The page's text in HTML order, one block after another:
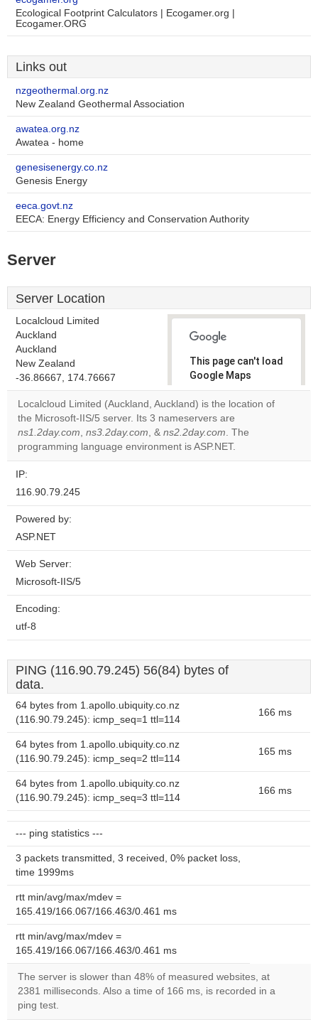
Ecological Footprint Calculators | Ecogamer.org |
Ecogamer.ORG
Links out
nzgeothermal.org.nz
New Zealand Geothermal Association
awatea.org.nz
Awatea - home
genesisenergy.co.nz
Genesis Energy
eeca.govt.nz
EECA: Energy Efficiency and Conservation Authority
Server
Server Location
Localcloud Limited
Auckland
Auckland
New Zealand
-36.86667, 174.76667
This page can't load
Google Maps
correctly.
Do you
own this
website?
Localcloud Limited (Auckland, Auckland) is the location of
the Microsoft-IIS/5 server. Its 3 nameservers are
ns1.2day.com, ns3.2day.com, & ns2.2day.com. The
programming language environment is ASP.NET.
IP:
116.90.79.245
Powered by:
ASP.NET
Web Server:
Microsoft-IIS/5
Encoding:
utf-8
PING (116.90.79.245) 56(84) bytes of
data.
64 bytes from 1.apollo.ubiquity.co.nz
(116.90.79.245): icmp_seq=1 ttl=114
166 ms
64 bytes from 1.apollo.ubiquity.co.nz
(116.90.79.245): icmp_seq=2 ttl=114
165 ms
64 bytes from 1.apollo.ubiquity.co.nz
(116.90.79.245): icmp_seq=3 ttl=114
166 ms
--- ping statistics ---
3 packets transmitted, 3 received, 0% packet loss,
time 1999ms
rtt min/avg/max/mdev =
165.419/166.067/166.463/0.461 ms
rtt min/avg/max/mdev =
165.419/166.067/166.463/0.461 ms
The server is slower than 48% of measured websites, at
2381 milliseconds. Also a time of 166 ms, is recorded in a
ping test.